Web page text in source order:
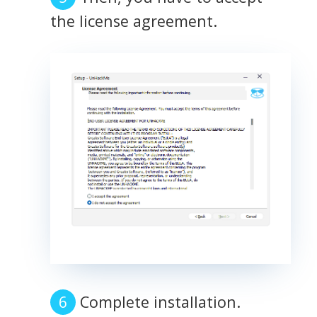
the license agreement.
Complete installation.